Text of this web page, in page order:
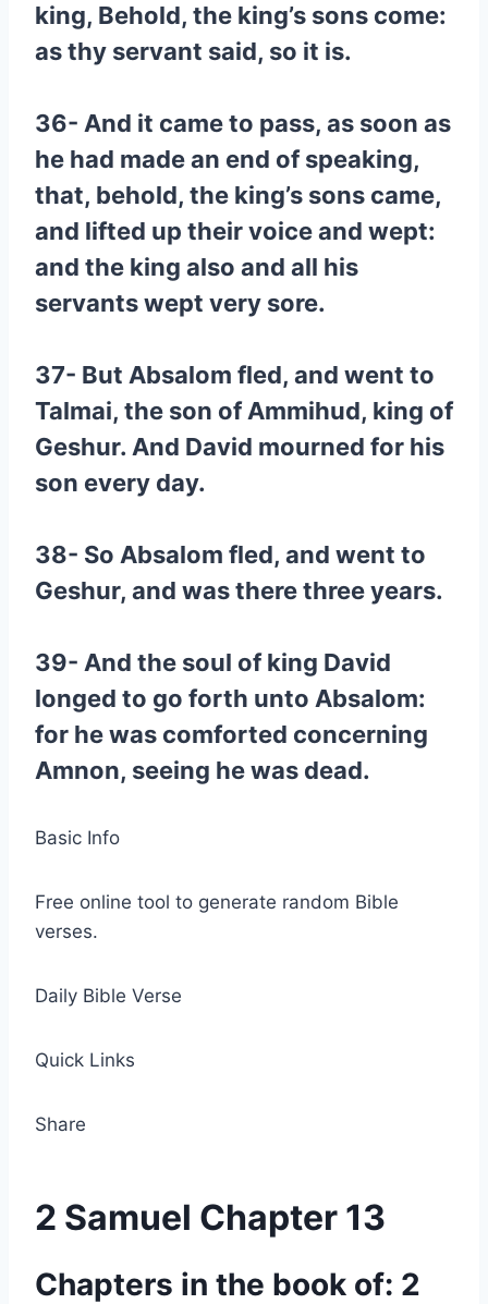
king, Behold, the king’s sons come:
as thy servant said, so it is.
36- And it came to pass, as soon as
he had made an end of speaking,
that, behold, the king’s sons came,
and lifted up their voice and wept:
and the king also and all his
servants wept very sore.
37- But Absalom fled, and went to
Talmai, the son of Ammihud, king of
Geshur. And David mourned for his
son every day.
38- So Absalom fled, and went to
Geshur, and was there three years.
39- And the soul of king David
longed to go forth unto Absalom:
for he was comforted concerning
Amnon, seeing he was dead.
Basic Info
Free online tool to generate random Bible
verses.
Daily Bible Verse
Quick Links
Share
2 Samuel Chapter 13
Chapters in the book of: 2